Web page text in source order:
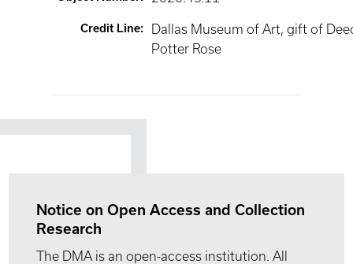
Credit Line:
Dallas Museum of Art, gift of
Potter Rose
Notice on Open Access and Collection
Research
The DMA is an open-access institution. All